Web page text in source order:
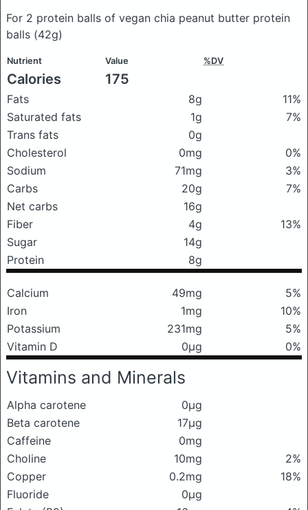
For 2 protein balls of vegan chia peanut butter protein
balls (42g)
Nutrient Value %DV
Calories 175
Fats 8g
11%
Saturated fats
1g
7%
Trans fats
0g
Cholesterol
0mg
0%
Sodium
71mg
3%
Carbs
20g
7%
Net carbs
16g
Fiber
4g
13%
Sugar
14g
Protein
8g
Calcium 49mg
5%
Iron
1mg
10%
Potassium
231mg
5%
Vitamin D
0μg 0%
Vitamins and Minerals
Alpha carotene
0μg
Beta carotene
17μg
Caffeine
0mg
Choline
10mg
2%
Copper
0.2mg
18%
Fluoride
0μg